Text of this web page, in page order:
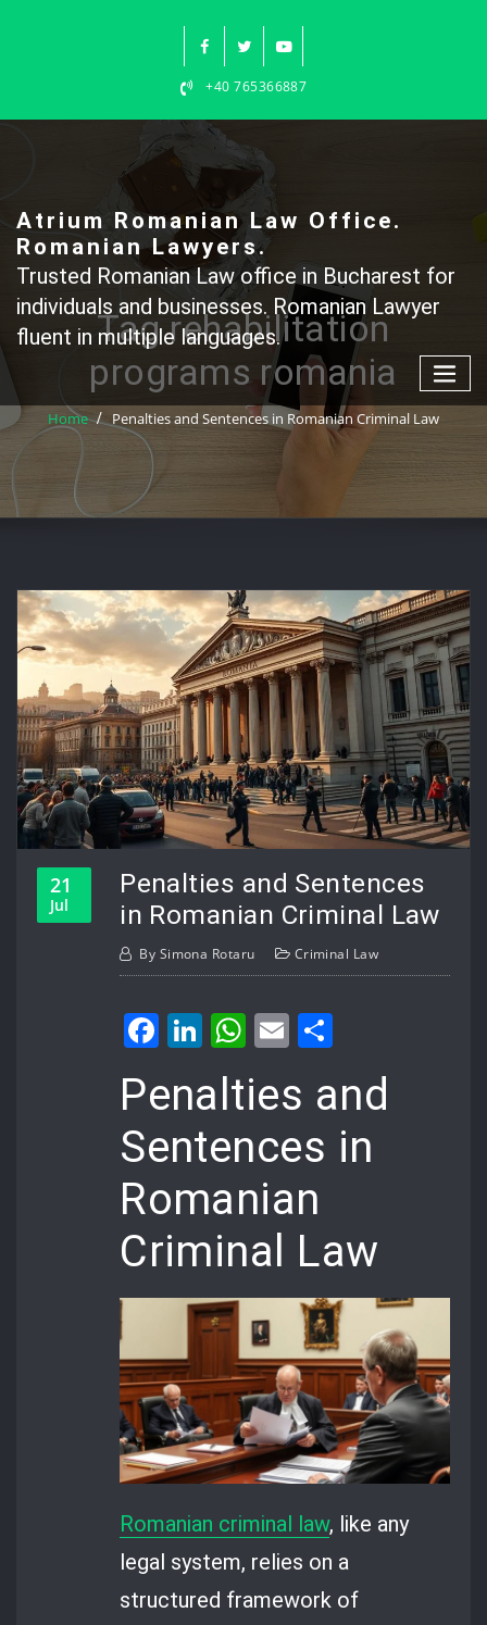
+40 765366887
Atrium Romanian Law Office.
Romanian Lawyers.
Trusted Romanian Law office in Bucharest for
individuals and businesses. Romanian Lawyer
fluent in multiple languages.
Tag rehabilitation
programs romania
Home Penalties and Sentences in Romanian Criminal Law
21
Jul
Penalties and Sentences
in Romanian Criminal Law
By Simona Rotaru Criminal Law
Facebook
LinkedIn
WhatsApp
Email
Penalties and
Sentences in
Romanian
Criminal Law
Romanian criminal law, like any
legal system, relies on a
structured framework of